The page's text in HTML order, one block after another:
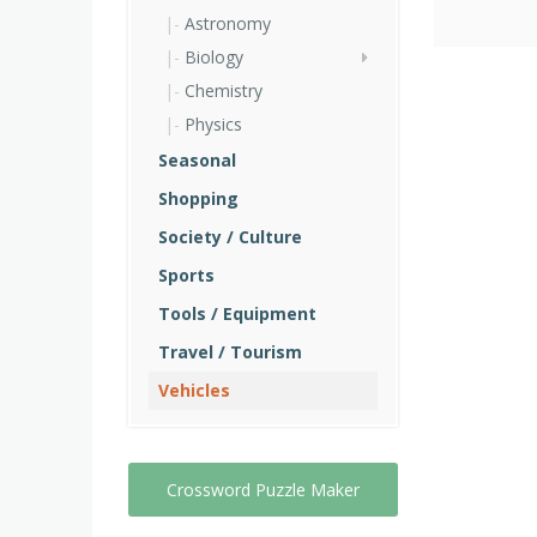
Astronomy
Biology
Chemistry
Physics
Seasonal
Shopping
Society / Culture
Sports
Tools / Equipment
Travel / Tourism
Vehicles
Crossword Puzzle Maker